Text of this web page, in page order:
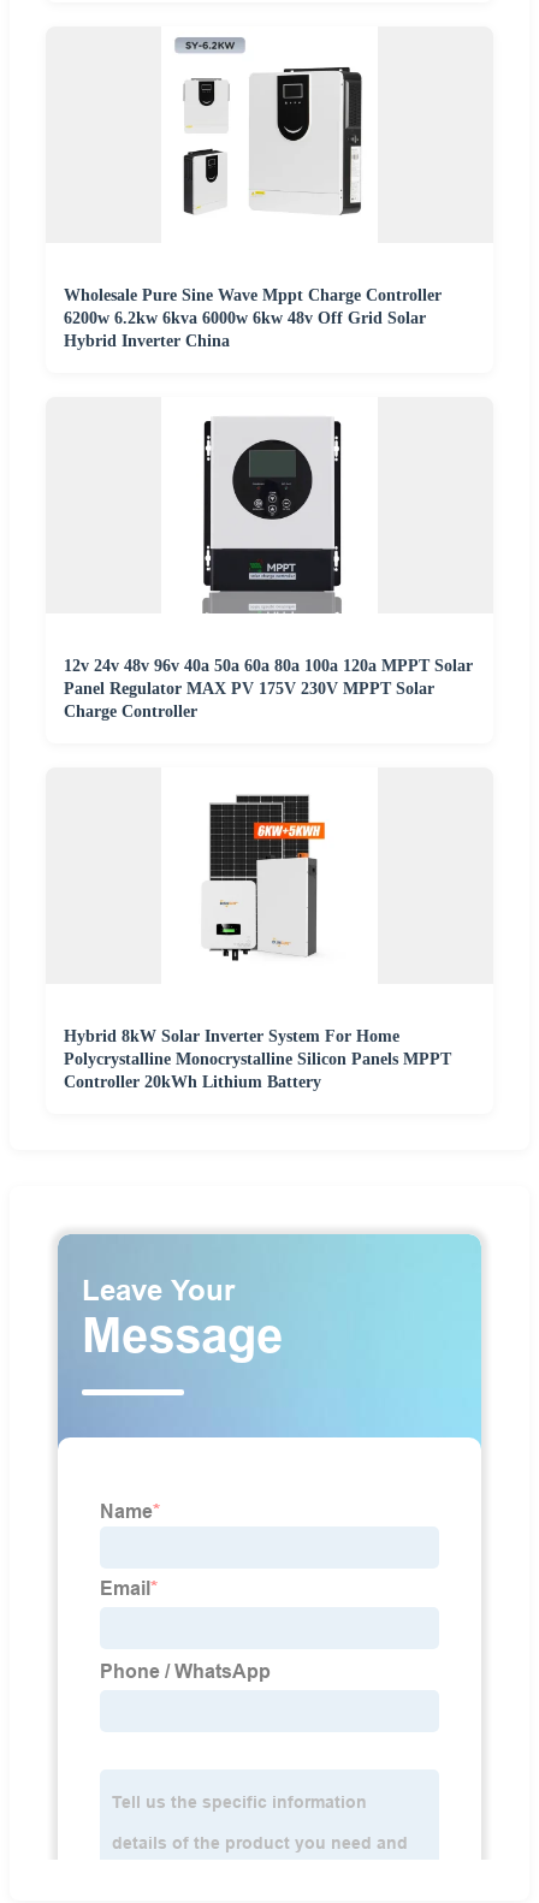
Wholesale Pure Sine Wave Mppt Charge Controller
6200w 6.2kw 6kva 6000w 6kw 48v Off Grid Solar
Hybrid Inverter China
12v 24v 48v 96v 40a 50a 60a 80a 100a 120a MPPT Solar
Panel Regulator MAX PV 175V 230V MPPT Solar
Charge Controller
Hybrid 8kW Solar Inverter System For Home
Polycrystalline Monocrystalline Silicon Panels MPPT
Controller 20kWh Lithium Battery